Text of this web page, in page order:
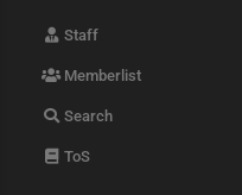
Staff
Memberlist
Search
ToS